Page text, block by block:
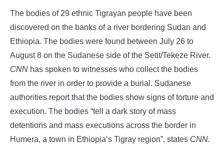
The bodies of 29 ethnic Tigrayan people have been
discovered on the banks of a river bordering Sudan and
Ethiopia. The bodies were found between July 26 to
August 8 on the Sudanese side of the Setit/Tekeze River.
CNN has spoken to witnesses who collect the bodies
from the river in order to provide a burial. Sudanese
authorities report that the bodies show signs of torture and
execution. The bodies “tell a dark story of mass
detentions and mass executions across the border in
Humera, a town in Ethiopia’s Tigray region”, states CNN.